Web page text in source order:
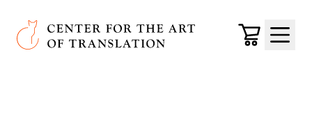
Skip to main content
Center for the Art of Translation
Cart
Menu